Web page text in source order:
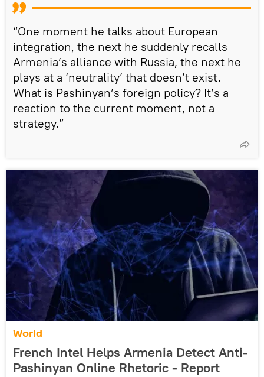
“One moment he talks about European
integration, the next he suddenly recalls
Armenia’s alliance with Russia, the next he
plays at a ‘neutrality’ that doesn’t exist.
What is Pashinyan’s foreign policy? It’s a
reaction to the current moment, not a
strategy.”
World
French Intel Helps Armenia Detect Anti-
Pashinyan Online Rhetoric - Report